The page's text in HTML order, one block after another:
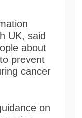
UK, said
about
prevent
cancer
on